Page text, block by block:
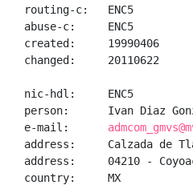
routing-c:   ENC5
abuse-c:     ENC5
created:     19990406
changed:     20110622
nic-hdl:     ENC5
person:      Ivan Diaz
e-mail:
address:     Calzada de
address:     04210 -
country:     MX